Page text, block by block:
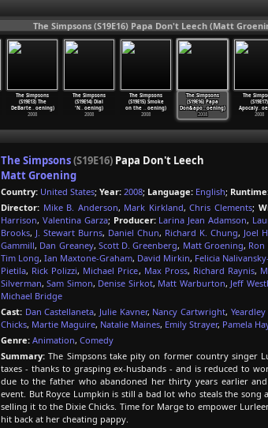
The Simpsons (S19E16) Papa Don't Leech (Matt
The Simpsons
(S19E13) The
DeBarte…oening)
2008
The Simpsons
(S19E14) Dial
'N…oening)
2008
The Simpsons
(S19E15) Smoke
on the …oening)
2008
The Simpsons
(S19E16) Papa
Don&apo…oening)
2008
The
(S19E17)
Apocaly…
2008
The Simpsons(S19E16) Papa Don't Leech
Matt Groening
Country: United States; Year: 2008; Language: English;
Director: Mike B. Anderson, Mark Kirkland,Chris Clements;
Harrison, Valentina Garza; Producer: Larina Jean Adamson,
Brooks, J. Stewart Burns, Daniel Chun, Richard K. Chung, Joel
Gammill, Dan Greaney, Scott D. Greenberg, Matt Groening, Ron
Tim Long, Ian Maxtone-Graham, David Mirkin, Felicia
Pietila, Rick Polizzi, Michael Price, Max Pross, Richard Raynis,
Silverman,Sam Simon, Denise Sirkot, Matt Warburton, Jeff
Michael Bridge
Cast: Dan Castellaneta, Julie Kavner, Nancy Cartwright,
Chicks, Martie Maguire, Natalie Maines, Emily Strayer, Pamela
Genre: Animation, Comedy
Summary: The Simpsons take pity on former country singer
taxes - thanks to grasping ex-husbands - and is reduced to
due to the father who abandoned her thirty years earlier
event. But Royce Lumpkin is still a bad lot who steals the
selling it to the Dixie Chicks. Time for Marge to empower
hit back at her cheating pappy.